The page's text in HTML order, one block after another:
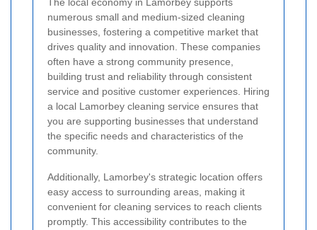
The local economy in Lamorbey supports
numerous small and medium-sized cleaning
businesses, fostering a competitive market that
drives quality and innovation. These companies
often have a strong community presence,
building trust and reliability through consistent
service and positive customer experiences. Hiring
a local Lamorbey cleaning service ensures that
you are supporting businesses that understand
the specific needs and characteristics of the
community.
Additionally, Lamorbey's strategic location offers
easy access to surrounding areas, making it
convenient for cleaning services to reach clients
promptly. This accessibility contributes to the